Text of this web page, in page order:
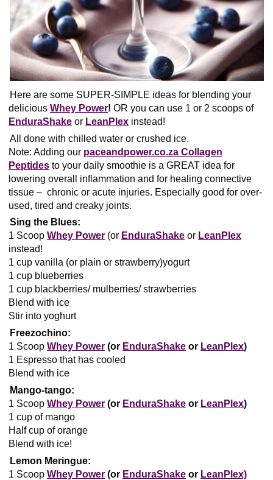
Here are some SUPER-SIMPLE ideas for blending your
deliciousWhey Power! OR you can use 1 or 2 scoops of
EnduraShake or LeanPlex instead!
All done with chilled water or crushed ice.
Note: Adding our paceandpower.co.za Collagen
Peptides to your daily smoothie is a GREAT idea for
lowering overall inflammation and for healing connective
tissue – chronic or acute injuries. Especially good for over-
used, tired and creaky joints.
Sing the Blues:
1 ScoopWhey Power (or EnduraShake or LeanPlex
instead!
1 cup vanilla (or plain or strawberry)yogurt
1 cup blueberries
1 cup blackberries/ mulberries/ strawberries
Blend with ice
Stir into yoghurt
Freezochino:
1 ScoopWhey Power (or EnduraShake or LeanPlex)
1 Espresso that has cooled
Blend with ice
Mango-tango:
1 ScoopWhey Power (or EnduraShake or LeanPlex)
1 cup of mango
Half cup of orange
Blend with ice!
Lemon Meringue:
1 ScoopWhey Power (or EnduraShake or LeanPlex)